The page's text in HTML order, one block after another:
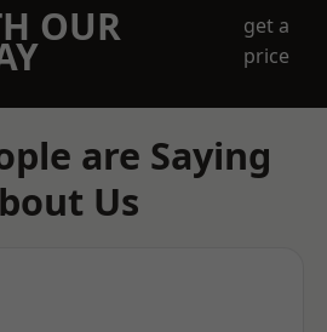
OUR
get a
price
are Saying
Us